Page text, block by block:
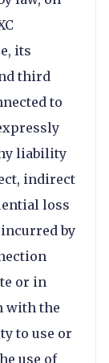
its
third
to
liability
indirect
loss
by
or in
with the
to use or
use of